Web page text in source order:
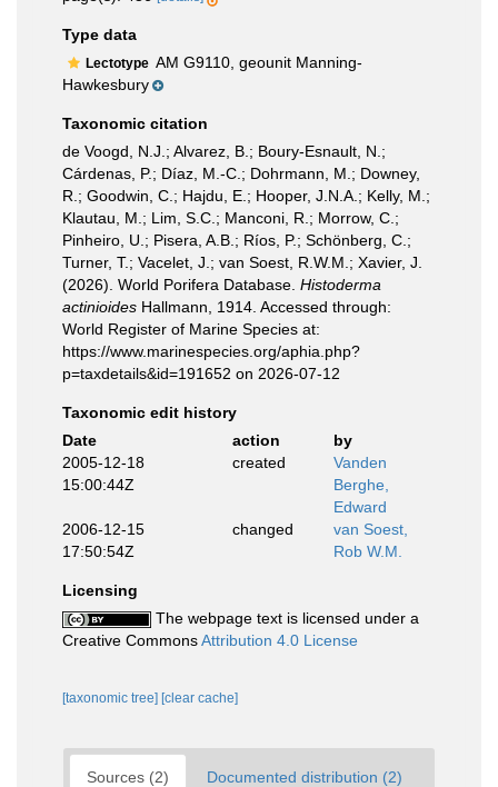
Type data
Lectotype AM G9110, geounit Manning-
Hawkesbury
Taxonomic citation
de Voogd, N.J.; Alvarez, B.; Boury-Esnault, N.;
Cárdenas, P.; Díaz, M.-C.; Dohrmann, M.; Downey,
R.; Goodwin, C.; Hajdu, E.; Hooper, J.N.A.; Kelly, M.;
Klautau, M.; Lim, S.C.; Manconi, R.; Morrow, C.;
Pinheiro, U.; Pisera, A.B.; Ríos, P.; Schönberg, C.;
Turner, T.; Vacelet, J.; van Soest, R.W.M.; Xavier, J.
(2026). World Porifera Database. Histoderma
actinioides Hallmann, 1914. Accessed through:
World Register of Marine Species at:
https://www.marinespecies.org/aphia.php?
p=taxdetails&id=191652 on 2026-07-12
Taxonomic edit history
Date
action
by
2005-12-18
15:00:44Z
created
Vanden
Berghe,
Edward
2006-12-15
17:50:54Z
changed
van Soest,
Rob W.M.
Licensing
The webpage text is licensed under a
Creative CommonsAttribution 4.0 License
[taxonomic tree] [clear cache]
Sources (2) Documented distribution (2)